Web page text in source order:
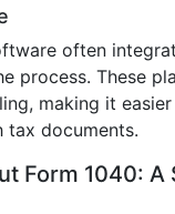
often
process. These
making it
tax documents.
Form 1040: A